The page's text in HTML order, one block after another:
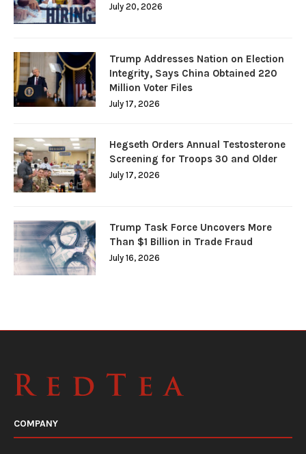
July 20, 2026
Trump Addresses Nation on Election
Integrity, Says China Obtained 220
Million Voter Files
July 17, 2026
Hegseth Orders Annual Testosterone
Screening for Troops 30 and Older
July 17, 2026
Trump Task Force Uncovers More
Than $1 Billion in Trade Fraud
July 16, 2026
COMPANY